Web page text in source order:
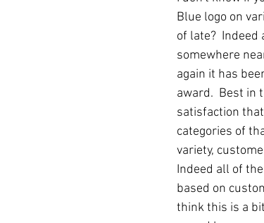
Robert Carrier Meals
Blue logo on
of late?
somewhere
again it has
award.  Best in
satisfaction
categories of
variety,
Indeed all of
based on
think this is a